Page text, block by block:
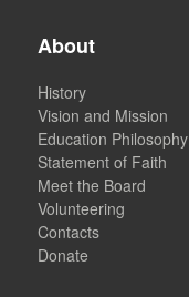
About
History
Vision and Mission
Education Philosophy
Statement of Faith
Meet the Board
Volunteering
Contacts
Donate